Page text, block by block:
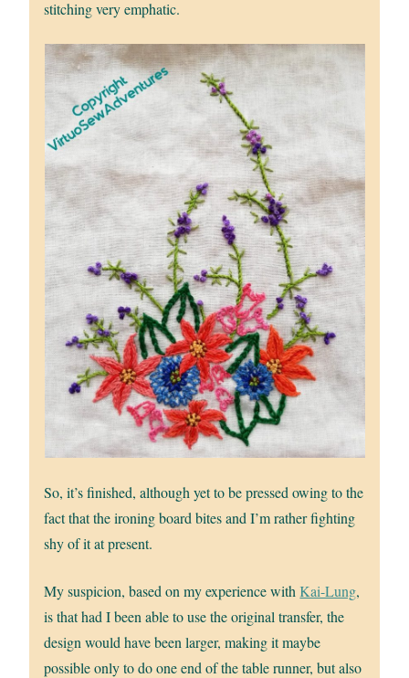
stitching very emphatic.
So, it’s finished, although yet to be pressed owing to the
fact that the ironing board bites and I’m rather fighting
shy of it at present.
My suspicion, based on my experience withKai-Lung,
is that had I been able to use the original transfer, the
design would have been larger, making it maybe
possible only to do one end of the table runner, but also